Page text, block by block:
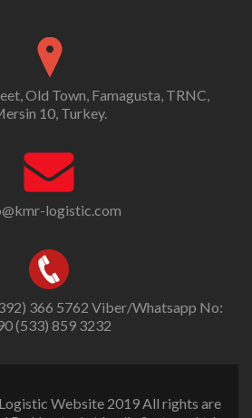
Old Town, Famagusta, TRNC,
10, Turkey.
logistic.com
366 5762 Viber/Whatsapp No:
(533) 859 3232
Website 2019 All rights are